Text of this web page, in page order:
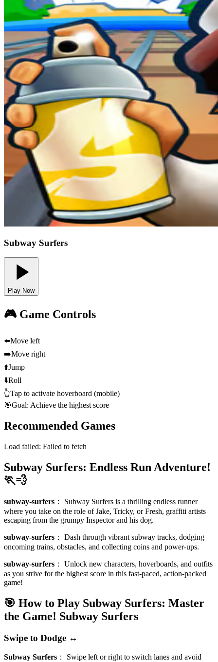
Subway Surfers
Play Now
🎮 Game Controls
⬅️Move left
➡️Move right
⬆️Jump
⬇️Roll
👆Tap to activate hoverboard (mobile)
🎯Goal: Achieve the highest score
Recommended Games
Load failed: Failed to fetch
Subway Surfers: Endless Run Adventure!
🏃💨
subway-surfers ： Subway Surfers is a thrilling endless runner
where you take on the role of Jake, Tricky, or Fresh, graffiti artists
escaping from the grumpy Inspector and his dog.
subway-surfers ： Dash through vibrant subway tracks, dodging
oncoming trains, obstacles, and collecting coins and power-ups.
subway-surfers ： Unlock new characters, hoverboards, and outfits
as you strive for the highest score in this fast-paced, action-packed
game!
🎯 How to Play Subway Surfers: Master
the Game! Subway Surfers
Swipe to Dodge ↔️
Subway Surfers ： Swipe left or right to switch lanes and avoid